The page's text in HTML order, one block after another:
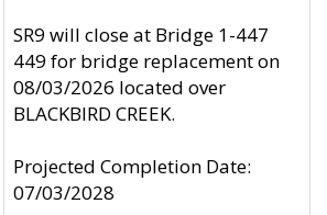
SR9 will close at Bridge 1-447
449 for bridge replacement on
08/03/2026 located over
BLACKBIRD CREEK.
Projected Completion Date:
07/03/2028